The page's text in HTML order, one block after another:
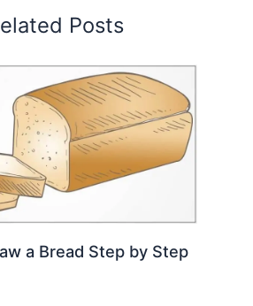
Posts
a Bread Step by Step